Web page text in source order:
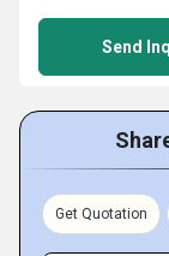
Send
Get Quotation